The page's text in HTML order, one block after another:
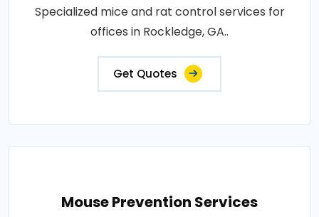
Specialized mice and rat control services for
offices in Rockledge, GA..
Get Quotes
Mouse Prevention Services